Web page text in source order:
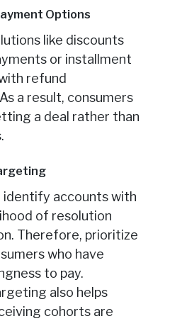
Options
like discounts
or installment
refund
a result, consumers
a deal rather than
identify accounts with
of resolution
Therefore, prioritize
who have
to pay.
also helps
cohorts are